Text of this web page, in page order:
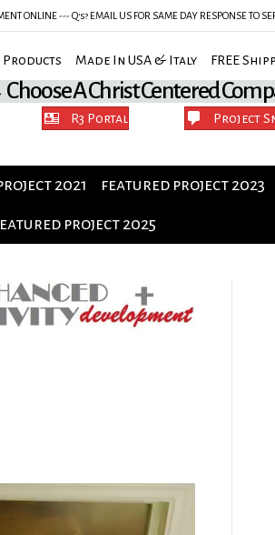
ONLINE --- Q's? EMAIL US FOR SAME DAY RESPONSE TO
Products Made In USA & Italy FREE
A Christ Centered
R3 Portal Project
2021 featured project 2023
project 2025